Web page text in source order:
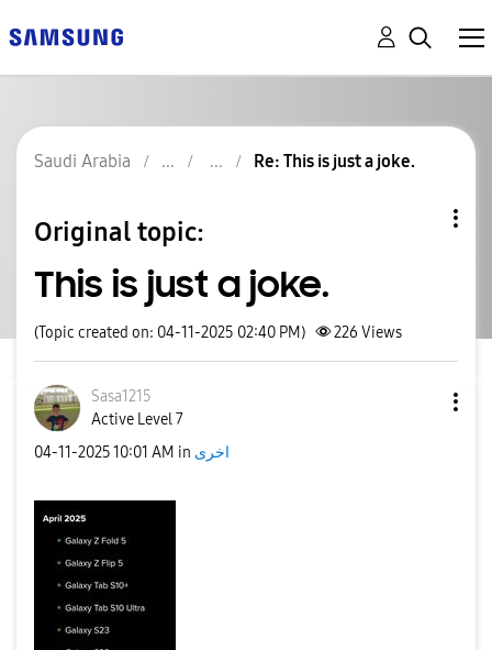
Saudi Arabia Re: This is just a joke.
Original topic:
This is just a joke.
(Topic created on: 04-11-2025 02:40 PM) 226 Views
Sasa1215
Active Level 7
‎04-11-202510:01 AM in اخرى